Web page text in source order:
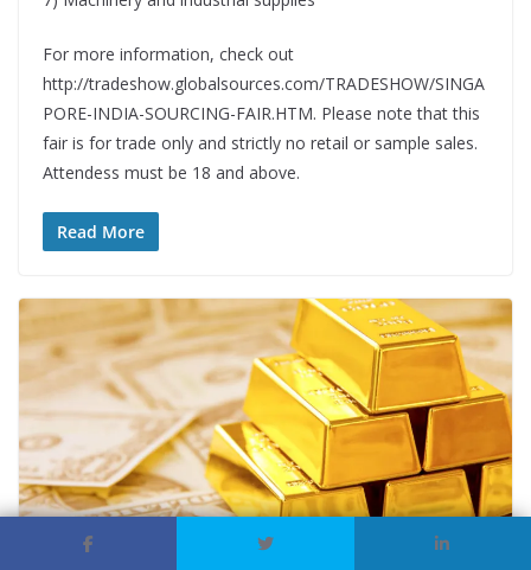
For more information, check out
http://tradeshow.globalsources.com/TRADESHOW/SINGA
PORE-INDIA-SOURCING-FAIR.HTM. Please note that this
fair is for trade only and strictly no retail or sample sales.
Attendess must be 18 and above.
Read More